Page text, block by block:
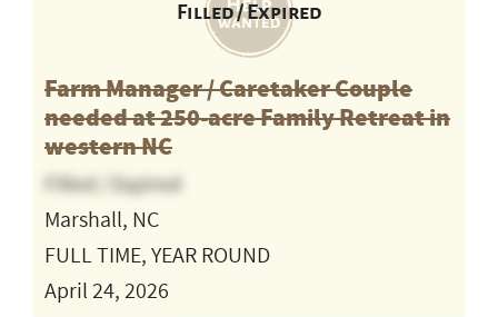
Filled / Expired
Farm Manager / Caretaker Couple
needed at 250-acre Family Retreat in
western NC
Filled / Expired
Marshall, NC
FULL TIME, YEAR ROUND
April 24, 2026